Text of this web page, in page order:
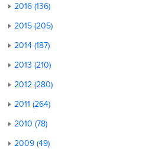
2016 (136)
2015 (205)
2014 (187)
2013 (210)
2012 (280)
2011 (264)
2010 (78)
2009 (49)